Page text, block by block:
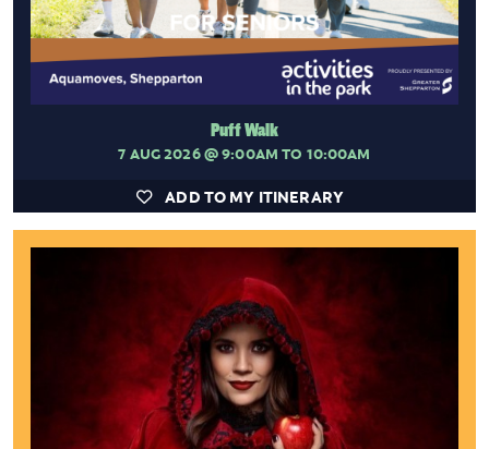
Puff Walk
7 AUG 2026@ 9:00AM TO 10:00AM
ADD TO MY ITINERARY